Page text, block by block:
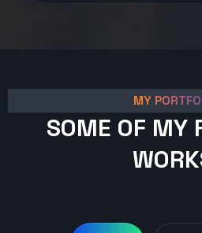
MY
SOME OF MY